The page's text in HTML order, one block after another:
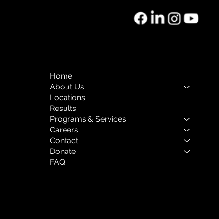
Mental Health
Home
About Us
Locations
Results
Programs & Services
Careers
Contact
Donate
FAQ